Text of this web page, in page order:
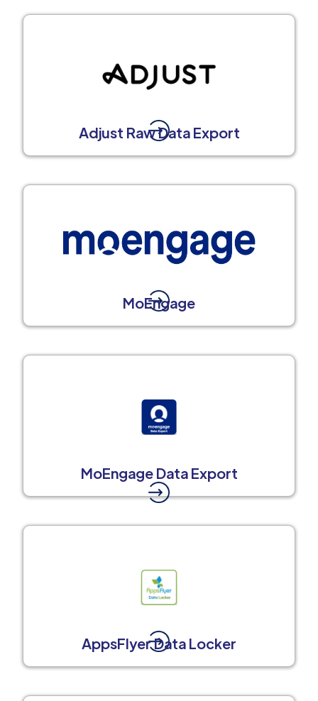
Adjust Raw Data Export
MoEngage
MoEngage Data Export
AppsFlyer Data Locker